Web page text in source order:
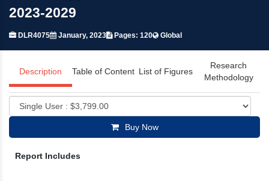
2023-2029
DLR4075 January, 2023 Pages: 120 Global
Description Table of Content List of Figures
Research
Methodology
Buy Now
Report Includes